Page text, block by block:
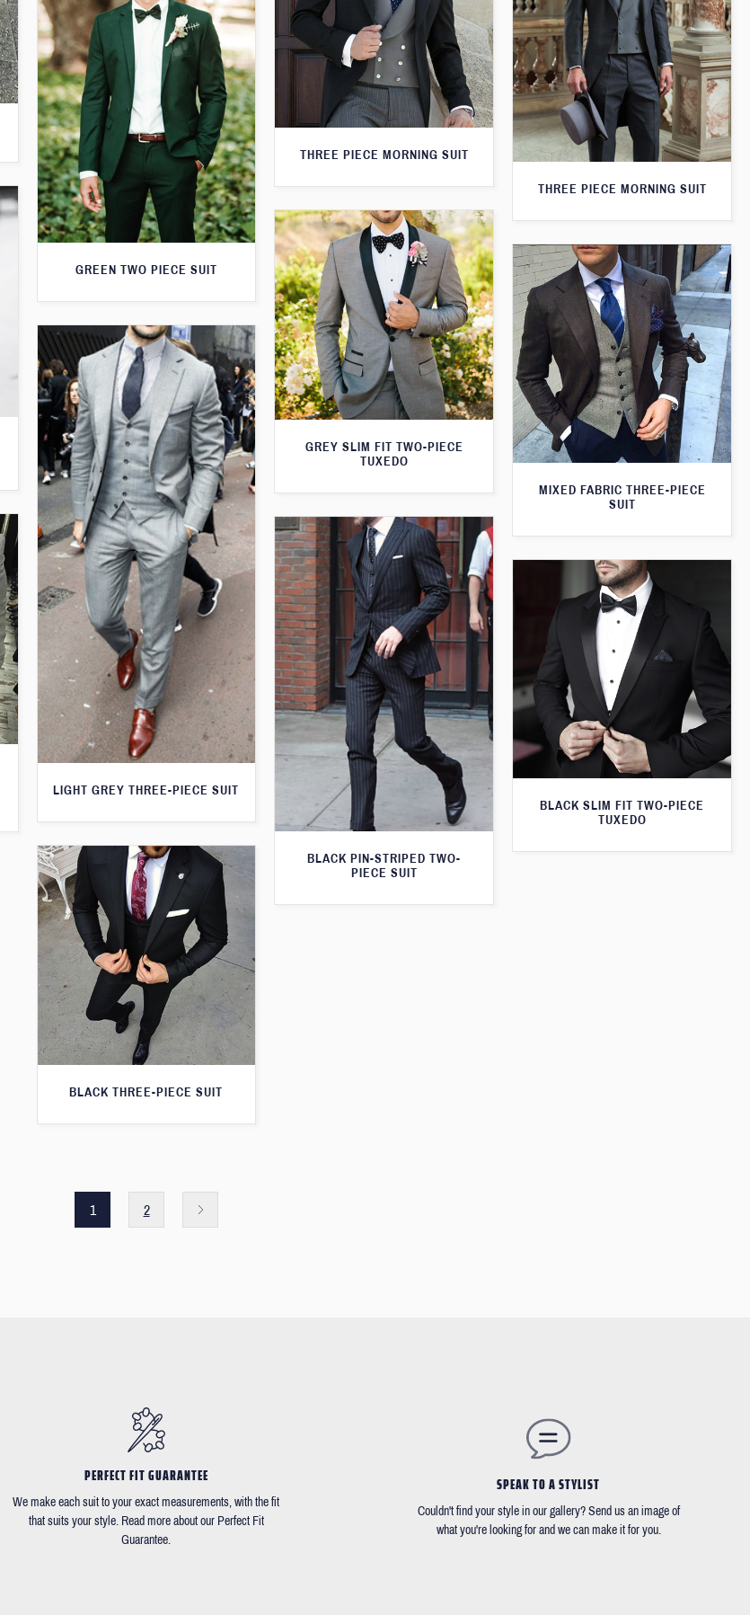
THREE PIECE MORNING SUIT
THREE PIECE MORNING SUIT
GREEN TWO PIECE SUIT
GREY SLIM FIT TWO-PIECE
TUXEDO
MIXED FABRIC THREE-PIECE
SUIT
LIGHT GREY THREE-PIECE SUIT
BLACK PIN-STRIPED TWO-
PIECE SUIT
BLACK SLIM FIT TWO-PIECE
TUXEDO
BLACK THREE-PIECE SUIT
1 2
PERFECT FIT GUARANTEE
We make each suit to your exact measurements, with the fit
that suits your style. Read more about our Perfect Fit
Guarantee.
SPEAK TO A STYLIST
Couldn't find your style in our gallery? Send us an image of
what you're looking for and we can make it for you.